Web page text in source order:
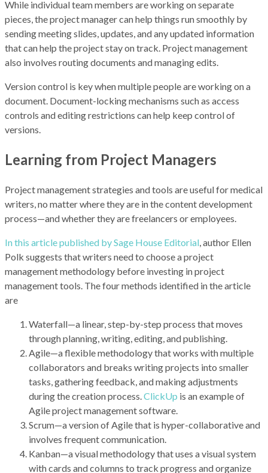
While individual team members are working on separate
pieces, the project manager can help things run smoothly by
sending meeting slides, updates, and any updated information
that can help the project stay on track. Project management
also involves routing documents and managing edits.
Version control is key when multiple people are working on a
document. Document-locking mechanisms such as access
controls and editing restrictions can help keep control of
versions.
Learning from Project Managers
Project management strategies and tools are useful for medical
writers, no matter where they are in the content development
process—and whether they are freelancers or employees.
In this article published by Sage House Editorial, author Ellen
Polk suggests that writers need to choose a project
management methodology before investing in project
management tools. The four methods identified in the article
are
Waterfall—a linear, step-by-step process that moves
through planning, writing, editing, and publishing.
Agile—a flexible methodology that works with multiple
collaborators and breaks writing projects into smaller
tasks, gathering feedback, and making adjustments
during the creation process.ClickUp is an example of
Agile project management software.
Scrum—a version of Agile that is hyper-collaborative and
involves frequent communication.
Kanban—a visual methodology that uses a visual system
with cards and columns to track progress and organize